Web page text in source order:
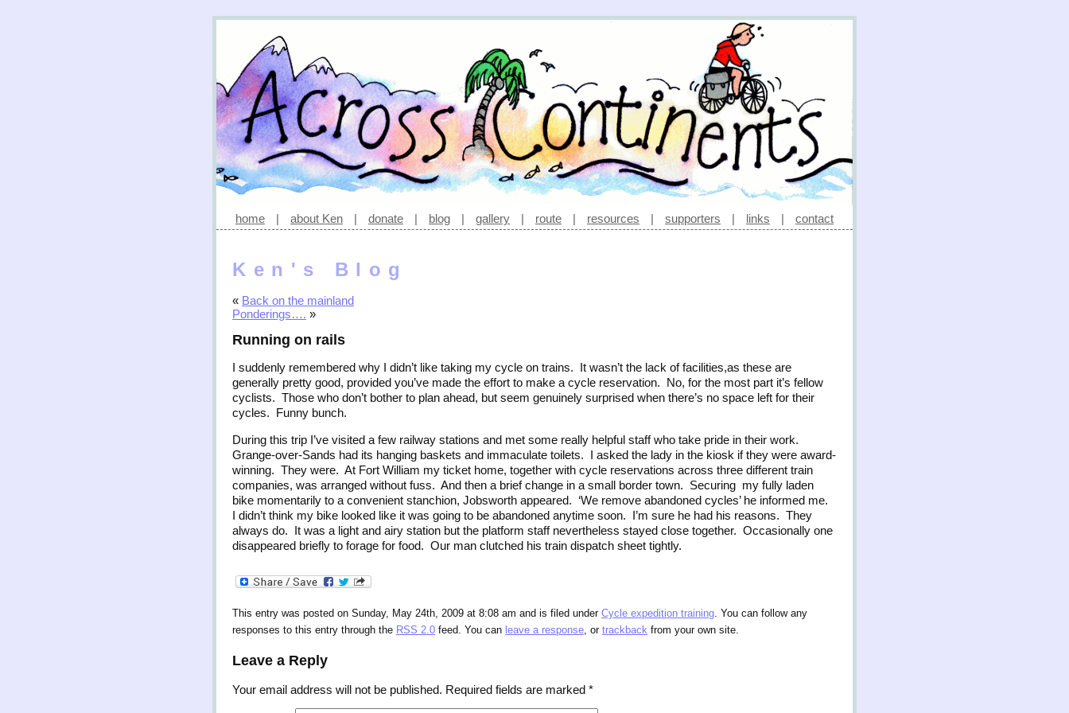
home | about Ken | donate | blog | gallery | route | resources | supporters | links | contact
Ken's Blog
« Back on the mainland
Ponderings…. »
Running on rails
I suddenly remembered why I didn’t like taking my cycle on trains. It wasn’t the lack of facilities,as these are
generally pretty good, provided you’ve made the effort to make a cycle reservation. No, for the most part it’s fellow
cyclists. Those who don’t bother to plan ahead, but seem genuinely surprised when there’s no space left for their
cycles. Funny bunch.
During this trip I’ve visited a few railway stations and met some really helpful staff who take pride in their work.
Grange-over-Sands had its hanging baskets and immaculate toilets. I asked the lady in the kiosk if they were award-
winning. They were. At Fort William my ticket home, together with cycle reservations across three different train
companies, was arranged without fuss. And then a brief change in a small border town. Securing my fully laden
bike momentarily to a convenient stanchion, Jobsworth appeared. ‘We remove abandoned cycles’ he informed me.
I didn’t think my bike looked like it was going to be abandoned anytime soon. I’m sure he had his reasons. They
always do. It was a light and airy station but the platform staff nevertheless stayed close together. Occasionally one
disappeared briefly to forage for food. Our man clutched his train dispatch sheet tightly.
This entry was posted on Sunday, May 24th, 2009 at 8:08 am and is filed under Cycle expedition training. You can follow any
responses to this entry through the RSS 2.0 feed. You can leave a response, or trackback from your own site.
Leave a Reply
Your email address will not be published. Required fields are marked *